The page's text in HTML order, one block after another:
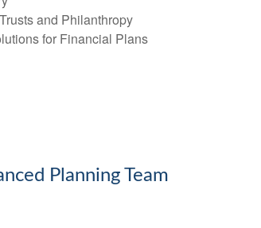
and Philanthropy
for Financial Plans
Planning Team